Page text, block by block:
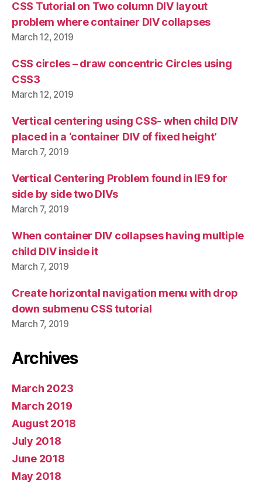
CSS Tutorial on Two column DIV layout
problem where container DIV collapses
March 12, 2019
CSS circles – draw concentric Circles using
CSS3
March 12, 2019
Vertical centering using CSS- when child DIV
placed in a ‘container DIV of fixed height’
March 7, 2019
Vertical Centering Problem found in IE9 for
side by side two DIVs
March 7, 2019
When container DIV collapses having multiple
child DIV inside it
March 7, 2019
Create horizontal navigation menu with drop
down submenu CSS tutorial
March 7, 2019
Archives
March 2023
March 2019
August 2018
July 2018
June 2018
May 2018